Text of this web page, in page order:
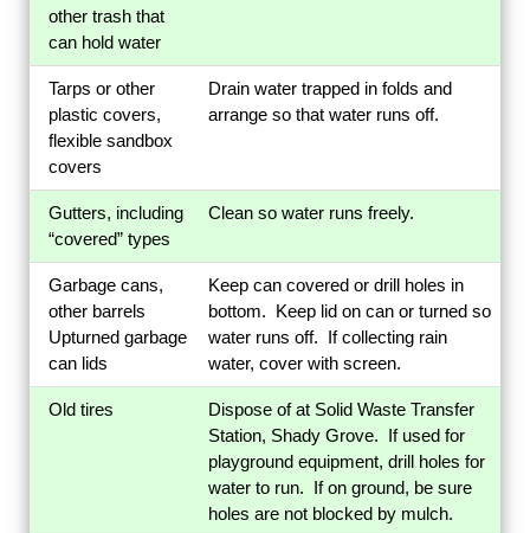
other trash that
can hold water
Tarps or other
plastic covers,
flexible sandbox
covers
Drain water trapped in folds and
arrange so that water runs off.
Gutters, including
“covered” types
Clean so water runs freely.
Garbage cans,
other barrels
Upturned garbage
can lids
Keep can covered or drill holes in
bottom. Keep lid on can or turned so
water runs off. If collecting rain
water, cover with screen.
Old tires
Dispose of at Solid Waste Transfer
Station, Shady Grove. If used for
playground equipment, drill holes for
water to run. If on ground, be sure
holes are not blocked by mulch.